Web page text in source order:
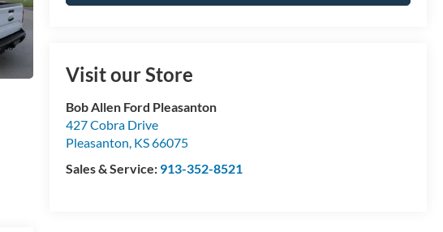
Visit our Store
Bob Allen Ford Pleasanton
427 Cobra Drive
Pleasanton, KS66075
Sales & Service: 913-352-8521